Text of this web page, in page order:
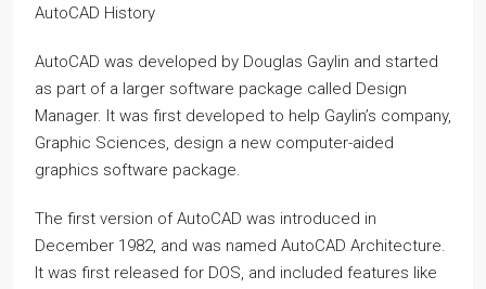
AutoCAD History
AutoCAD was developed by Douglas Gaylin and started
as part of a larger software package called Design
Manager. It was first developed to help Gaylin’s company,
Graphic Sciences, design a new computer-aided
graphics software package.
The first version of AutoCAD was introduced in
December 1982, and was named AutoCAD Architecture.
It was first released for DOS, and included features like